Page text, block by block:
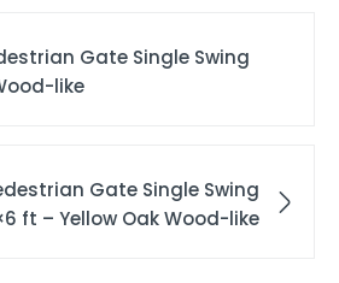
Gate Single Swing
like
Gate Single Swing
ft – Yellow Oak Wood-like